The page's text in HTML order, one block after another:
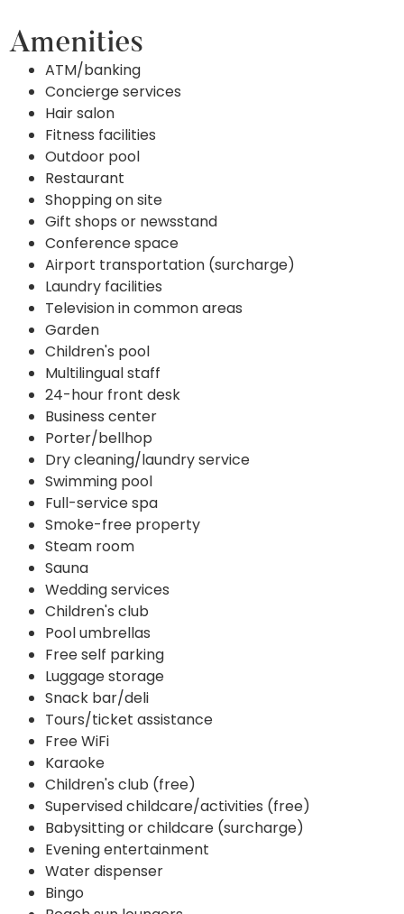
Amenities
ATM/banking
Concierge services
Hair salon
Fitness facilities
Outdoor pool
Restaurant
Shopping on site
Gift shops or newsstand
Conference space
Airport transportation (surcharge)
Laundry facilities
Television in common areas
Garden
Children's pool
Multilingual staff
24-hour front desk
Business center
Porter/bellhop
Dry cleaning/laundry service
Swimming pool
Full-service spa
Smoke-free property
Steam room
Sauna
Wedding services
Children's club
Pool umbrellas
Free self parking
Luggage storage
Snack bar/deli
Tours/ticket assistance
Free WiFi
Karaoke
Children's club (free)
Supervised childcare/activities (free)
Babysitting or childcare (surcharge)
Evening entertainment
Water dispenser
Bingo